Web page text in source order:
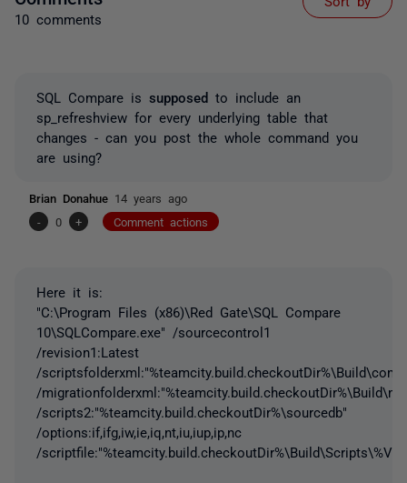
10 comments
SQL Compare is supposed to include an
sp_refreshview for every underlying table that
changes - can you post the whole command you
are using?
Brian Donahue 14 years ago
-
0 + Comment actions
Here it is:
"C:\Program Files (x86)\Red Gate\SQL Compare
10\SQLCompare.exe" /sourcecontrol1
/revision1:Latest
/
/
/scripts2:"%teamcity.build.checkoutDir%\sourcedb"
/options:if,ifg,iw,ie,iq,nt,iu,iup,ip,nc
/